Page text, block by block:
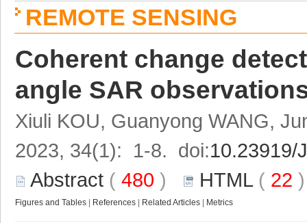
REMOTE SENSING
Coherent change
angle SAR
Xiuli KOU, Guanyong WANG,
2023, 34(1): 1-8. doi:10.23919/
Abstract ( 480 ) HTML( 22
Figures and Tables References Related Articles Metrics